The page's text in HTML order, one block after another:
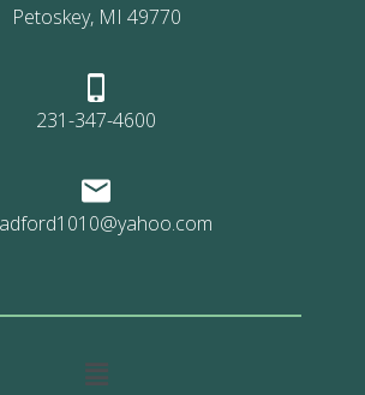
Petoskey, MI 49770
231-347-4600
Main